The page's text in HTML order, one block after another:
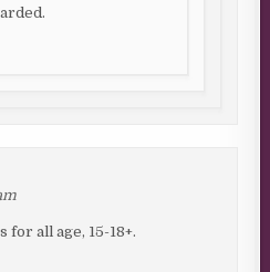
all age, 15-18+.